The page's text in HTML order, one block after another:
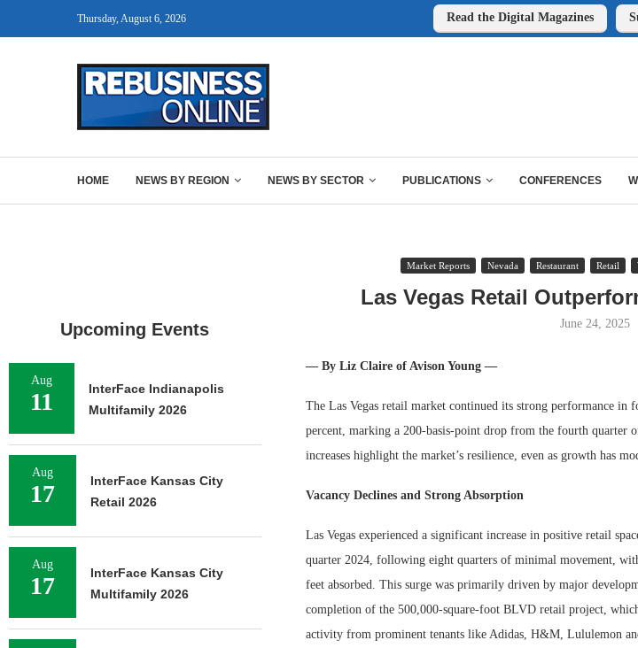
Thursday, August 6, 2026 Read the Digital Magazines
HOME NEWS BY REGION NEWS BY SECTOR PUBLICATIONS CONFERENCES
Market Reports Nevada Restaurant Retail
Las Vegas Retail
June 24, 2025
— By Liz Claire of Avison Young —
The Las Vegas retail market continued its strong performance in
percent, marking a 200-basis-point drop from the fourth quarter
increases highlight the market’s resilience, even as growth has
Vacancy Declines and Strong Absorption
Las Vegas experienced a significant increase in positive retail
quarter 2024, following eight quarters of minimal movement,
feet absorbed. This surge was primarily driven by major
completion of the 500,000-square-foot BLVD retail project,
activity from prominent tenants like Adidas, H&M, Lululemon
Upcoming Events
Aug
11
InterFace Indianapolis
Multifamily 2026
Aug
17
InterFace Kansas City
Retail 2026
Aug
17
InterFace Kansas City
Multifamily 2026